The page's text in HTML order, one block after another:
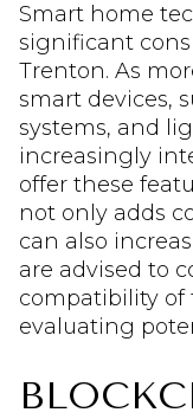
Smart home
significant
Trenton. As
smart devices,
systems, and
increasingly
offer these
not only adds
can also
are advised to
compatibility of
evaluating